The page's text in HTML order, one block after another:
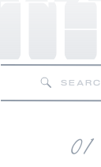
01
Search